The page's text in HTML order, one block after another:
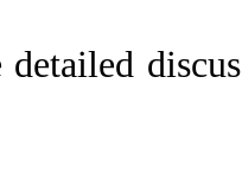
detailed